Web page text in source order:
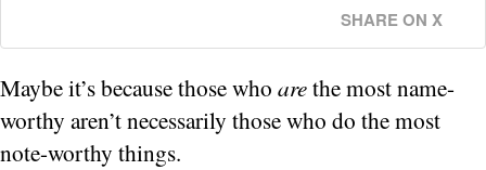
SHARE ON X
Maybe it’s because those who arethe most name-
worthy aren’t necessarily those who do the most
note-worthy things.